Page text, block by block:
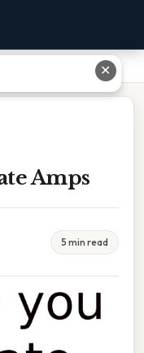
Amps
5 min read
✕